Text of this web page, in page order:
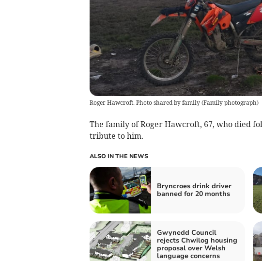
Roger Hawcroft. Photo shared by family(Family photograph)
The family of Roger Hawcroft, 67, who died
tribute to him.
ALSO IN THE NEWS
Bryncroes drink driver
banned for 20 months
Gwynedd Council
rejects Chwilog housing
proposal over Welsh
language concerns